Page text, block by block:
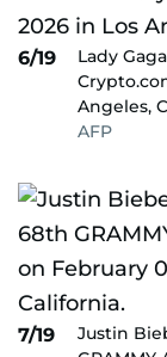
6/19
Lady
Angeles,
AFP
7/19
Justin